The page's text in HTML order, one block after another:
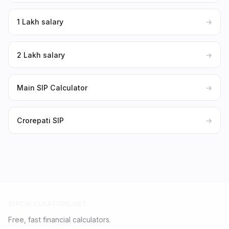
₹1 Lakh salary →
₹2 Lakh salary →
Main SIP Calculator →
Crorepati SIP →
Free, fast financial calculators.